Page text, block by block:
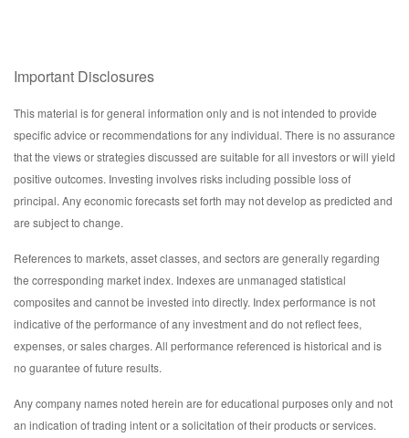
Important Disclosures
This material is for general information only and is not intended to provide
specific advice or recommendations for any individual. There is no assurance
that the views or strategies discussed are suitable for all investors or will yield
positive outcomes. Investing involves risks including possible loss of
principal. Any economic forecasts set forth may not develop as predicted and
are subject to change.
References to markets, asset classes, and sectors are generally regarding
the corresponding market index. Indexes are unmanaged statistical
composites and cannot be invested into directly. Index performance is not
indicative of the performance of any investment and do not reflect fees,
expenses, or sales charges. All performance referenced is historical and is
no guarantee of future results.
Any company names noted herein are for educational purposes only and not
an indication of trading intent or a solicitation of their products or services.